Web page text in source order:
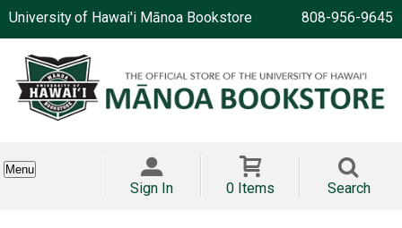
University of Hawai'i Mānoa Bookstore 808-956-9645
Menu
Sign In 0 Items Search